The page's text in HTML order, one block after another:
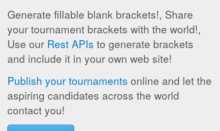
Generate fillable blank brackets!, Share
your tournament brackets with the world!,
Use our Rest APIs to generate brackets
and include it in your own web site!
Publish your tournaments online and let the
aspiring candidates across the world
contact you!